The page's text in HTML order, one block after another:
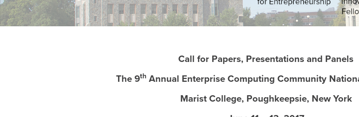
Call for Papers, Presentations and Panels
The 9thAnnual Enterprise Computing Community
Marist College, Poughkeepsie, New York